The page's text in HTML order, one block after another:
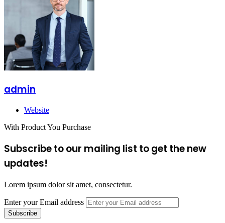
admin
Website
With Product You Purchase
Subscribe to our mailing list to get the new
updates!
Lorem ipsum dolor sit amet, consectetur.
Enter your Email address